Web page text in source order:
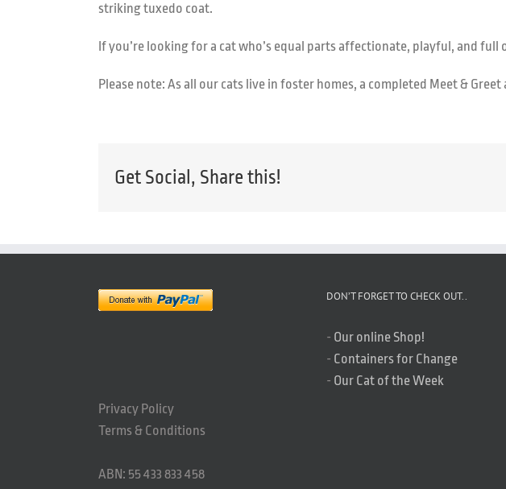
striking tuxedo coat.
If you’re looking for a cat who’s equal parts affectionate, playful, and
Please note: As all our cats live in foster homes, a completed Meet &
Get Social, Share this!
Privacy Policy
Terms & Conditions
ABN: 55 433 833 458
DON’T FORGET TO CHECK OUT..
- Our online Shop!
- Containers for Change
- Our Cat of the Week